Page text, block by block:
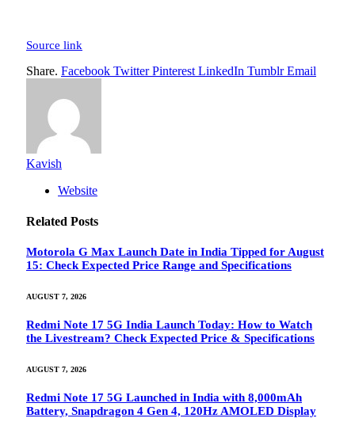
Source link
Share. Facebook Twitter Pinterest LinkedIn Tumblr Email
Kavish
Website
Related Posts
Motorola G Max Launch Date in India Tipped for August
15: Check Expected Price Range and Specifications
AUGUST 7, 2026
Redmi Note 17 5G India Launch Today: How to Watch
the Livestream? Check Expected Price & Specifications
AUGUST 7, 2026
Redmi Note 17 5G Launched in India with 8,000mAh
Battery, Snapdragon 4 Gen 4, 120Hz AMOLED Display